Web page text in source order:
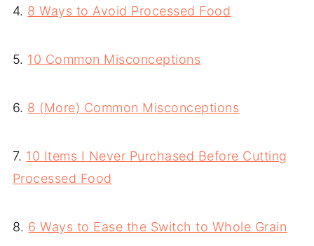
4. 8 Ways to Avoid Processed Food
5. 10 Common Misconceptions
6. 8 (More) Common Misconceptions
7. 10 Items I Never Purchased Before Cutting
Processed Food
8. 6 Ways to Ease the Switch to Whole Grain